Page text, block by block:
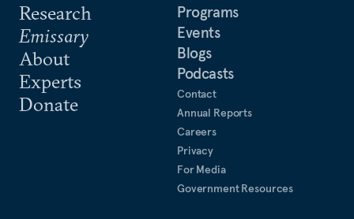
Research
Emissary
About
Experts
Donate
Programs
Events
Blogs
Podcasts
Contact
Annual Reports
Careers
Privacy
For Media
Government Resources